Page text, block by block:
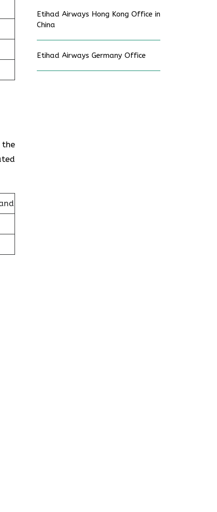
Etihad Airways Hong Kong Office in
China
Etihad Airways Germany Office